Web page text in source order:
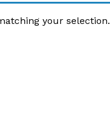
your selection.